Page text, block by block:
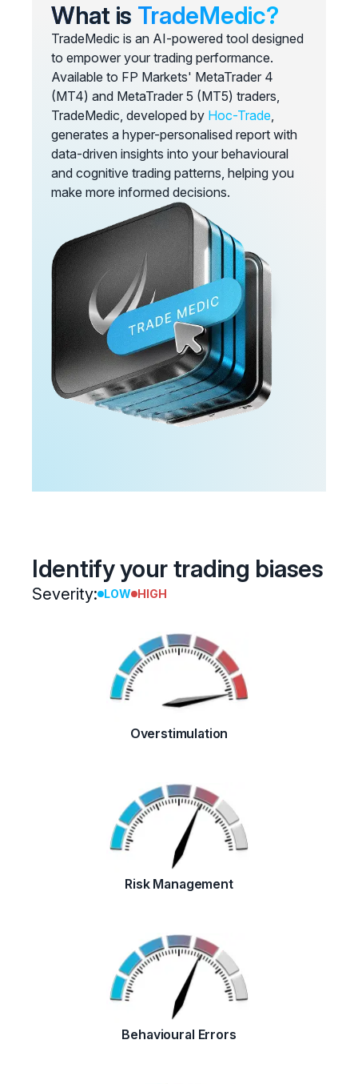
What is TradeMedic?
TradeMedic is an AI-powered tool designed
to empower your trading performance.
Available to FP Markets' MetaTrader 4
(MT4) and MetaTrader 5 (MT5) traders,
TradeMedic, developed by Hoc-Trade,
generates a hyper-personalised report with
data-driven insights into your behavioural
and cognitive trading patterns, helping you
make more informed decisions.
Identify your trading biases
Severity: LOW HIGH
Overstimulation
Risk Management
Behavioural Errors